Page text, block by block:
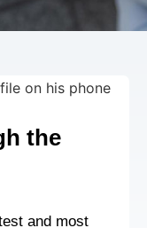
the
and most